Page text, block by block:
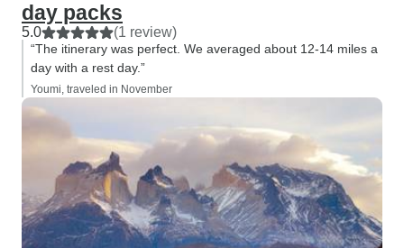
day packs
5.0 (1 review)
“The itinerary was perfect. We averaged about 12-14 miles a
day with a rest day.”
Youmi, traveled in November